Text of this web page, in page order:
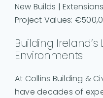
New Builds |
Project Values:
Building Ireland’s
Environments
At Collins Building &
have decades of